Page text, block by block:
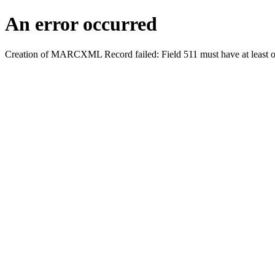
An error occurred
Creation of MARCXML Record failed: Field 511 must have at